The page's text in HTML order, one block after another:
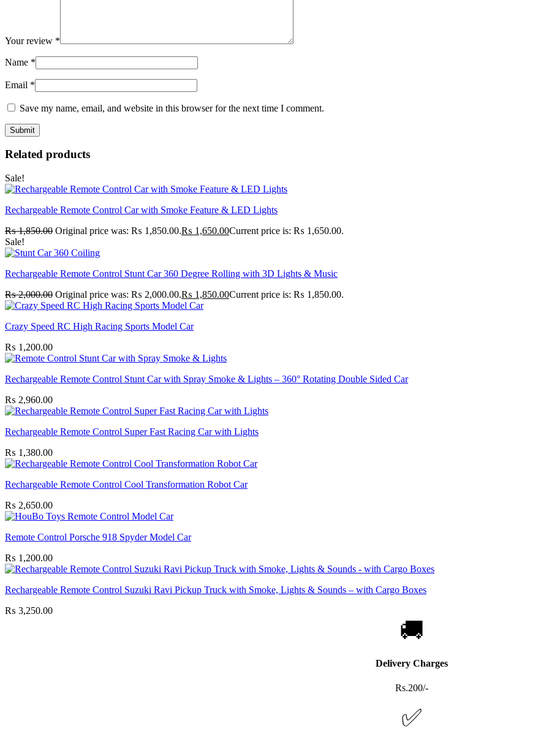
Your review *
Name *
Email *
Save my name, email, and website in this browser for the next time I comment.
Related products
Sale!
Rechargeable Remote Control Car with Smoke Feature & LED Lights
₨1,850.00 Original price was: ₨ 1,850.00.₨ 1,650.00Current price is: ₨ 1,650.00.
Sale!
Rechargeable Remote Control Stunt Car 360 Degree Rolling with 3D Lights & Music
₨2,000.00 Original price was: ₨ 2,000.00.₨ 1,850.00Current price is: ₨ 1,850.00.
Crazy Speed RC High Racing Sports Model Car
₨ 1,200.00
Rechargeable Remote Control Stunt Car with Spray Smoke & Lights – 360° Rotating Double Sided Car
₨ 2,960.00
Rechargeable Remote Control Super Fast Racing Car with Lights
₨ 1,380.00
Rechargeable Remote Control Cool Transformation Robot Car
₨ 2,650.00
Remote Control Porsche 918 Spyder Model Car
₨ 1,200.00
Rechargeable Remote Control Suzuki Ravi Pickup Truck with Smoke, Lights & Sounds – with Cargo Boxes
₨ 3,250.00
🚚
Delivery Charges
Rs.200/-
✅